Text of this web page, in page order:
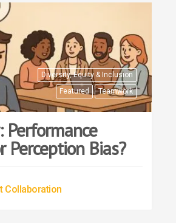
Diversity, Equity & Inclusion
Featured
Teamwork
Performance
Perception Bias?
Collaboration